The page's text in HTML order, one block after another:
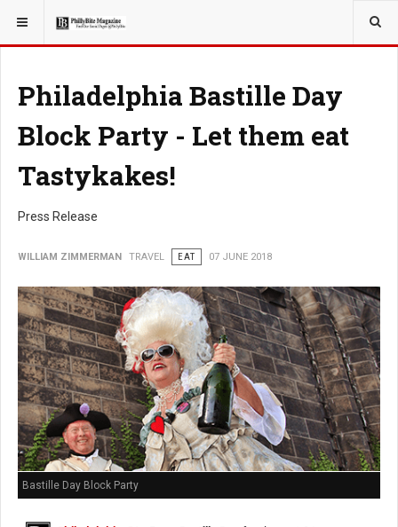
YOU ARE HERE: TRAVEL
Philadelphia Bastille Day
Block Party - Let them eat
Tastykakes!
Press Release
WILLIAM ZIMMERMAN TRAVEL EAT 07 JUNE 2018
Bastille Day Block Party